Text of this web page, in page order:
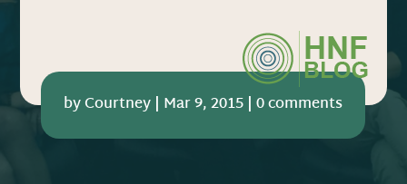
byCourtney | Mar 9, 2015 |0 comments